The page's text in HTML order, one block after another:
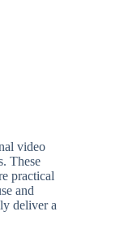
video
These
practical
and
deliver a